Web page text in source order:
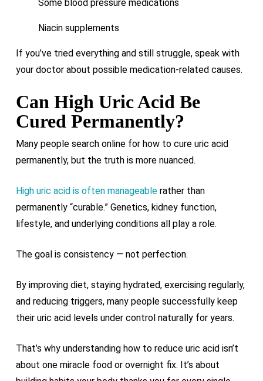
Some blood pressure medications
Niacin supplements
If you’ve tried everything and still struggle, speak with
your doctor about possible medication-related causes.
Can High Uric Acid Be
Cured Permanently?
Many people search online for how to cure uric acid
permanently, but the truth is more nuanced.
High uric acid is often manageablerather than
permanently “curable.” Genetics, kidney function,
lifestyle, and underlying conditions all play a role.
The goal is consistency — not perfection.
By improving diet, staying hydrated, exercising regularly,
and reducing triggers, many people successfully keep
their uric acid levels under control naturally for years.
That’s why understanding how to reduce uric acid isn’t
about one miracle food or overnight fix. It’s about